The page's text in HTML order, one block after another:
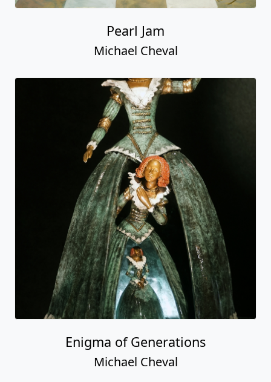
Pearl Jam
Michael Cheval
Enigma of Generations
Michael Cheval